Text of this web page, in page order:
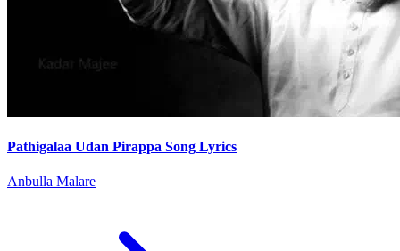
Pathigalaa Udan Pirappa Song Lyrics
Anbulla Malare